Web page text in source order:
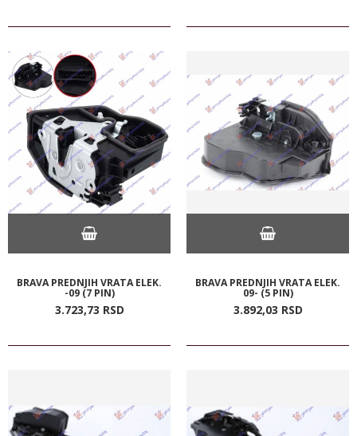
BRAVA PREDNJIH VRATA ELEK.
-09 (7 PIN)
3.723,73 RSD
BRAVA PREDNJIH VRATA ELEK.
09- (5 PIN)
3.892,03 RSD